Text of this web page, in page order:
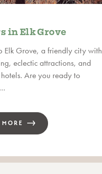
in Elk Grove
Elk Grove, a friendly city with
eclectic attractions, and
Are you ready to